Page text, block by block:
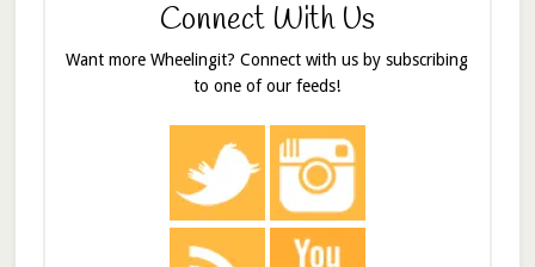
Connect With Us
Want more Wheelingit? Connect with us by subscribing
to one of our feeds!